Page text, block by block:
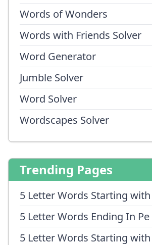
Words of Wonders
Words with Friends Solver
Word Generator
Jumble Solver
Word Solver
Wordscapes Solver
Trending Pages
5 Letter Words Starting with
5 Letter Words Ending In Pe
5 Letter Words Starting with